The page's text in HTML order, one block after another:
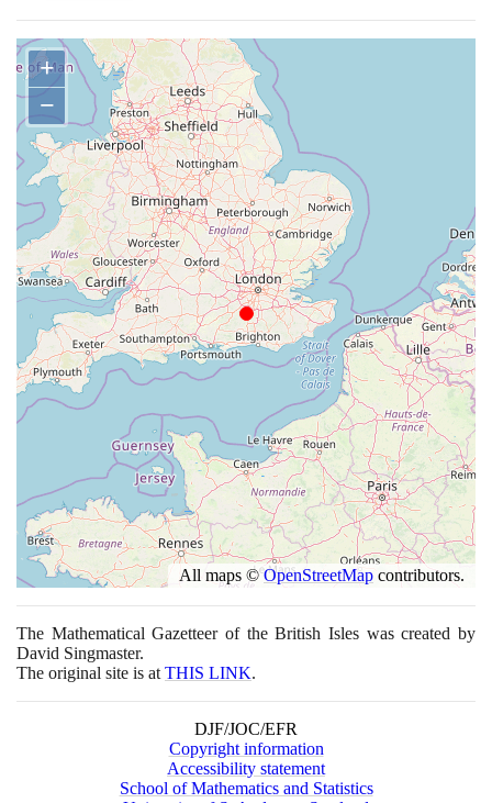
+
−
All maps ©OpenStreetMap contributors.
The Mathematical Gazetteer of the British Isles was created by
David Singmaster.
The original site is at THIS LINK.
DJF/JOC/EFR
Copyright information
Accessibility statement
School of Mathematics and Statistics